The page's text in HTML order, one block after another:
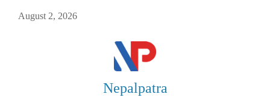
August 2, 2026
Nepalpatra